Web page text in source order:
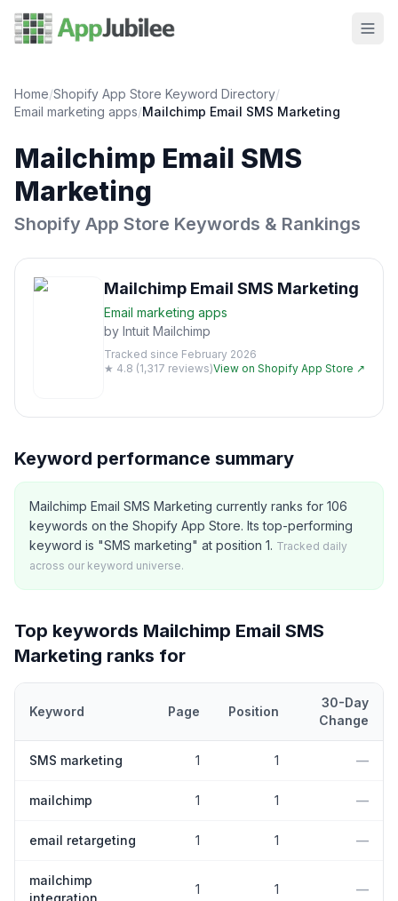
Home/Shopify App Store Keyword Directory/
Email marketing apps/Mailchimp Email SMS Marketing
Mailchimp Email SMS
Marketing
Shopify App Store Keywords & Rankings
Mailchimp Email SMS Marketing
Email marketing apps
by Intuit Mailchimp
Tracked since February 2026
★ 4.8 (1,317 reviews)View on Shopify App Store ↗
Keyword performance summary
Mailchimp Email SMS Marketing currently ranks for 106
keywords on the Shopify App Store. Its top-performing
keyword is "SMS marketing" at position 1. Tracked daily
across our keyword universe.
Top keywords Mailchimp Email SMS
Marketing ranks for
Keyword Page Position
30-Day
Change
SMS marketing 1 1 —
mailchimp 1 1 —
email retargeting 1 1 —
mailchimp
integration
1 1 —